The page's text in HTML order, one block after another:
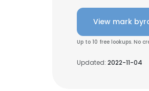
View mark
Up to 10 free lookups. No
Updated: 2022-11-04